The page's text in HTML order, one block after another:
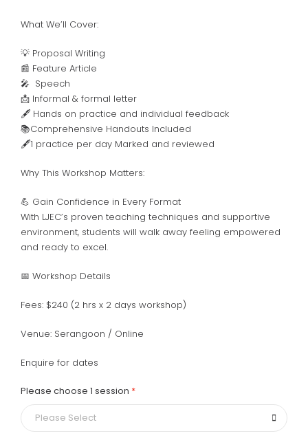
What We’ll Cover:
💡 Proposal Writing
📰 Feature Article
🎤 Speech
📩 Informal & formal letter
🖋️ Hands on practice and individual feedback
📚Comprehensive Handouts Included
🖋️1 practice per day Marked and reviewed
Why This Workshop Matters:
💪 Gain Confidence in Every Format
With LJEC’s proven teaching techniques and supportive
environment, students will walk away feeling empowered
and ready to excel.
📅 Workshop Details
Fees: $240 (2 hrs x 2 days workshop)
Venue: Serangoon / Online
Enquire for dates
Please choose 1 session
Please Select